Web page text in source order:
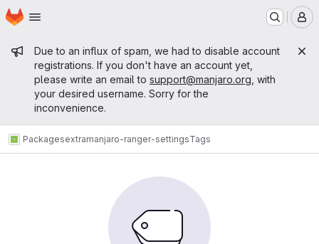
Skip to main content
Homepage
Admin message
Due to an influx of spam, we had to disable account
registrations. If you don't have an account yet,
please write an email to support@manjaro.org , with
your desired username. Sorry for the
inconvenience.
Packagesextramanjaro-ranger-settingsTags